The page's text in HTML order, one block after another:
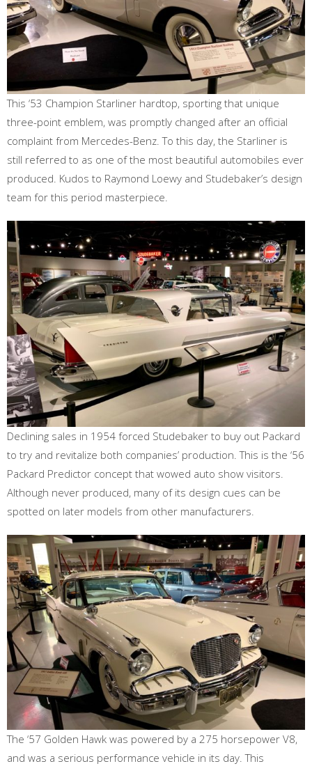
This ‘53 Champion Starliner hardtop, sporting that unique
three-point emblem, was promptly changed after an official
complaint from Mercedes-Benz. To this day, the Starliner is
still referred to as one of the most beautiful automobiles ever
produced. Kudos to Raymond Loewy and Studebaker’s design
team for this period masterpiece.
Declining sales in 1954 forced Studebaker to buy out Packard
to try and revitalize both companies’ production. This is the ‘56
Packard Predictor concept that wowed auto show visitors.
Although never produced, many of its design cues can be
spotted on later models from other manufacturers.
The ‘57 Golden Hawk was powered by a 275 horsepower V8,
and was a serious performance vehicle in its day. This